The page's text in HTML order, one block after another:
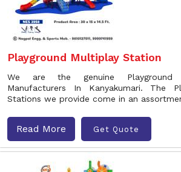
Playground Multiplay Station
We are the genuine Playground
Manufacturers In Kanyakumari. The
Stations we provide come in an
Read More Get Quote